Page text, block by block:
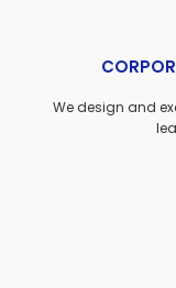
We design and